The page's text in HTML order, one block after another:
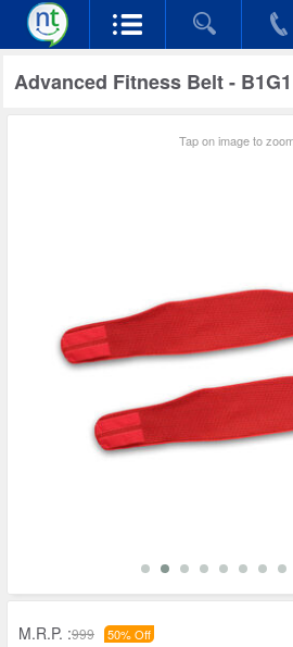
Advanced Fitness Belt -
Tap on image to
M.R.P. :999 50% Off